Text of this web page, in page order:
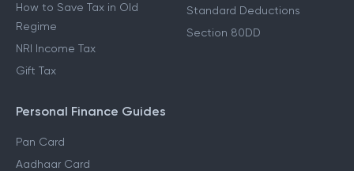
How to Save Tax in Old
Regime
NRI Income Tax
Gift Tax
Standard Deductions
Section 80DD
Personal Finance Guides
Pan Card
Aadhaar Card